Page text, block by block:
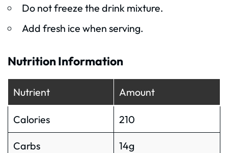
Do not freeze the drink mixture.
Add fresh ice when serving.
Nutrition Information
Nutrient Amount
Calories 210
Carbs 14g